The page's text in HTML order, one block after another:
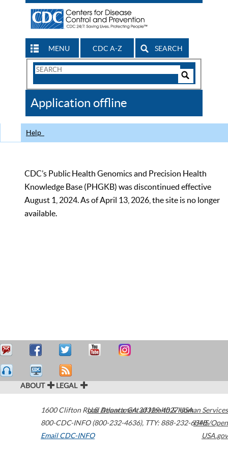
MENU CDC A-Z SEARCH
Search
CDC
Application offline
Help
CDC’s Public Health Genomics and Precision Health
Knowledge Base (PHGKB) was discontinued effective
August 1, 2024. As of April 13, 2026, the site is no longer
available.
ABOUT LEGAL
1600 Clifton Road Atlanta,GA30329-4027USA
800-CDC-INFO (800-232-4636), TTY: 888-232-6348
Email CDC-INFO
U.S. Department of Health & Human Services
HHS/Open
USA.gov